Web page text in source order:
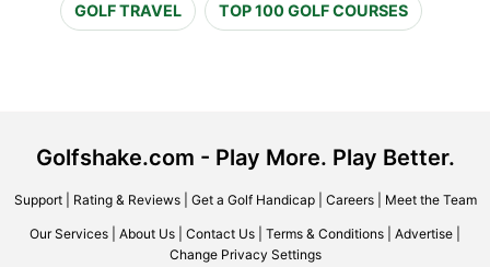
GOLF TRAVEL TOP 100 GOLF COURSES
Golfshake.com - Play More. Play Better.
Support| Rating & Reviews| Get a Golf Handicap| Careers| Meet the Team
Our Services About Us Contact Us Terms & Conditions Advertise
Change Privacy Settings